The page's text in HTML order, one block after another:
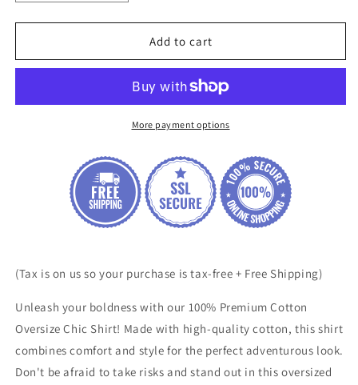
quantity
for
Premium
Chic
quantity
for
Premium
Oversize
Chic
Shirt
Add to cart
More payment options
(Tax is on us so your purchase is tax-free + Free Shipping)
Unleash your boldness with our 100% Premium Cotton
Oversize Chic Shirt! Made with high-quality cotton, this shirt
combines comfort and style for the perfect adventurous look.
Don't be afraid to take risks and stand out in this oversized